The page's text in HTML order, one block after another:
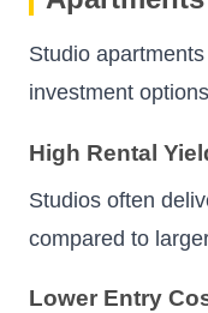
Studio
investment
High Rental
Studios often
compared to
Lower Entry